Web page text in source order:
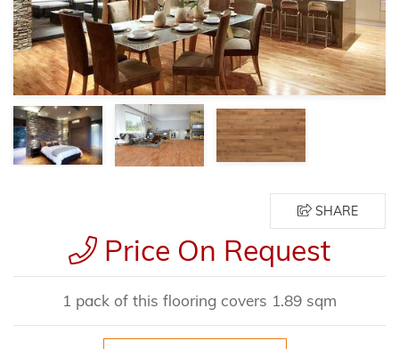
SHARE
Price On Request
1 pack of this flooring covers 1.89 sqm